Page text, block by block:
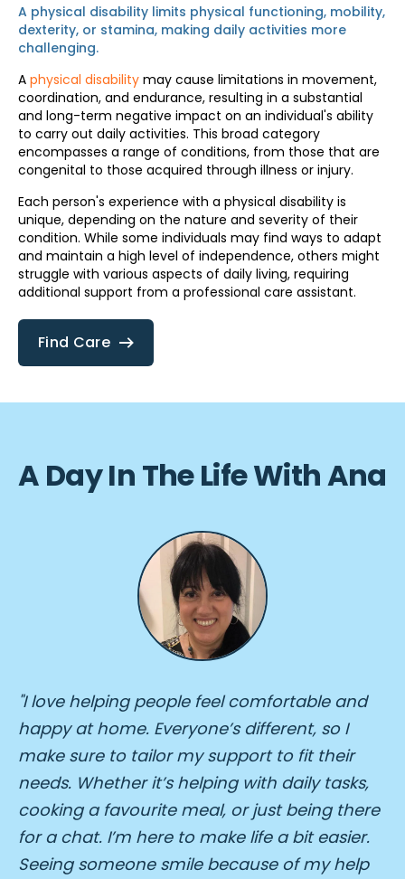
A physical disability limits physical functioning, mobility,
dexterity, or stamina, making daily activities more
challenging.
A physical disability may cause limitations in movement,
coordination, and endurance, resulting in a substantial
and long-term negative impact on an individual's ability
to carry out daily activities. This broad category
encompasses a range of conditions, from those that are
congenital to those acquired through illness or injury.
Each person's experience with a physical disability is
unique, depending on the nature and severity of their
condition. While some individuals may find ways to adapt
and maintain a high level of independence, others might
struggle with various aspects of daily living, requiring
additional support from a professional care assistant.
Find Care
A Day In The Life With Ana
"I love helping people feel comfortable and
happy at home. Everyone’s different, so I
make sure to tailor my support to fit their
needs. Whether it’s helping with daily tasks,
cooking a favourite meal, or just being there
for a chat. I’m here to make life a bit easier.
Seeing someone smile because of my help